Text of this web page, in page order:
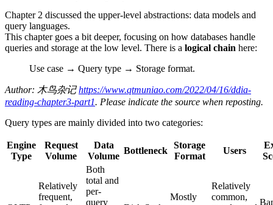
Chapter 2 discussed the upper-level abstractions: data models and
query languages.
This chapter goes a bit deeper, focusing on how databases handle
queries and storage at the low level. There is a logical chain here:
Use case → Query type → Storage format.
Author: 木鸟杂记https://www.qtmuniao.com/2022/04/16/ddia-
reading-chapter3-part1. Please indicate the source when reposting.
Query types are mainly divided into two categories:
Engine
Type
Request
Volume
Data
Volume
Bottleneck
Storage
Format
Users
Relatively
frequent,
Both
total and
per-
query
Mostly
Relatively
common,